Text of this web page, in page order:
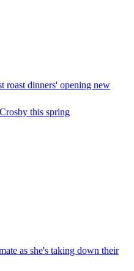
roast dinners' opening new
this spring
as she's taking down their